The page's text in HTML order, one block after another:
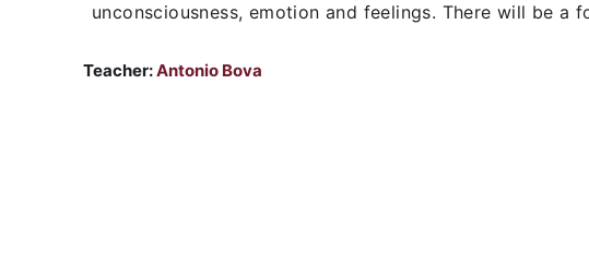
unconsciousness, emotion and feelings. There will be a
Teacher:Antonio Bova